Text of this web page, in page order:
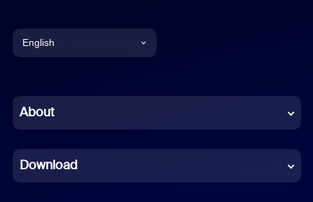
English
Chinese (Simplified)
French
About
Download